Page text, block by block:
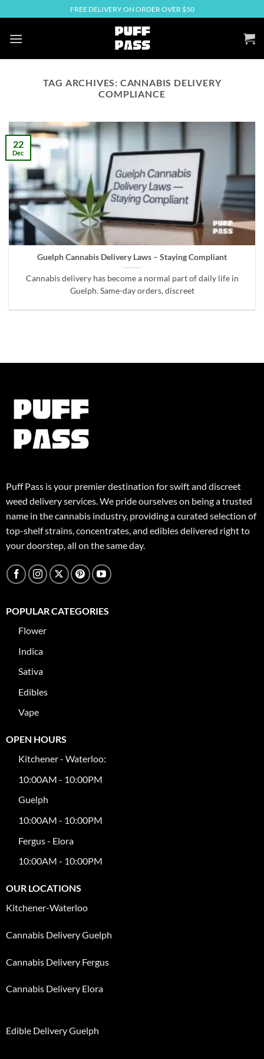
to
content
FREE DELIVERY ON ORDER OVER $50
TAG ARCHIVES: CANNABIS DELIVERY
COMPLIANCE
Guelph Cannabis Delivery Laws – Staying Compliant
Cannabis delivery has become a normal part of daily life in
Guelph. Same-day orders, discreet
22
Dec
Puff Pass is your premier destination for swift and discreet
weed delivery services. We pride ourselves on being a trusted
name in the cannabis industry, providing a curated selection of
top-shelf strains, concentrates, and edibles delivered right to
your doorstep, all on the same day.
POPULAR CATEGORIES
Flower
Indica
Sativa
Edibles
Vape
OPEN HOURS
Kitchener - Waterloo:
10:00AM - 10:00PM
Guelph
10:00AM - 10:00PM
Fergus - Elora
10:00AM - 10:00PM
OUR LOCATIONS
Kitchener-Waterloo
Cannabis Delivery Guelph
Cannabis Delivery Fergus
Cannabis Delivery Elora
Edible Delivery Guelph